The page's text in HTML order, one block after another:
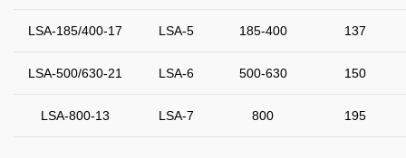
LSA-185/400-17 LSA-5 185-400 137
LSA-500/630-21 LSA-6 500-630 150
LSA-800-13 LSA-7 800 195